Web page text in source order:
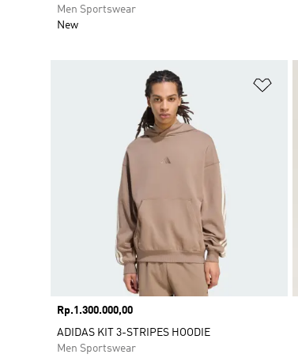
Men Sportswear
New
Price
Rp.1.300.000,00
ADIDAS KIT 3-STRIPES HOODIE
Men Sportswear